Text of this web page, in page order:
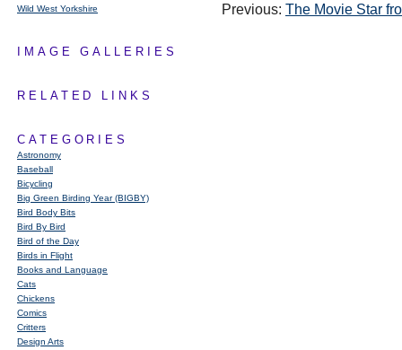
Wild West Yorkshire
IMAGE GALLERIES
RELATED LINKS
CATEGORIES
Astronomy
Baseball
Bicycling
Big Green Birding Year (BIGBY)
Bird Body Bits
Bird By Bird
Bird of the Day
Birds in Flight
Books and Language
Cats
Chickens
Comics
Critters
Design Arts
Previous: The Movie Star